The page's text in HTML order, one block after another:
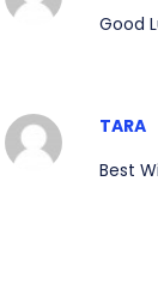
Good
TARA
Best